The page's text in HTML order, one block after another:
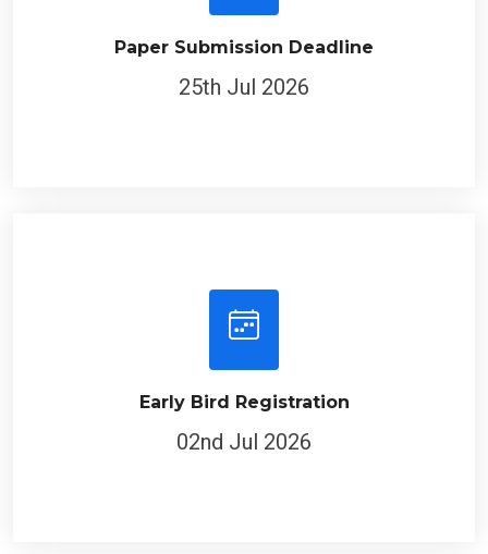
Paper Submission Deadline
25th Jul 2026
Early Bird Registration
02nd Jul 2026